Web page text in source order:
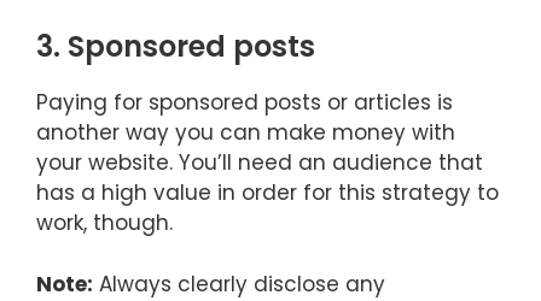
3. Sponsored posts
Paying for sponsored posts or articles is
another way you can make money with
your website. You’ll need an audience that
has a high value in order for this strategy to
work, though.
Note: Always clearly disclose any